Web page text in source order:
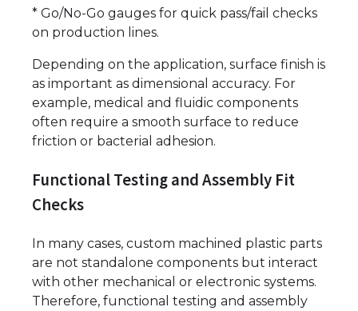
* Go/No-Go gauges for quick pass/fail checks
on production lines.
Depending on the application, surface finish is
as important as dimensional accuracy. For
example, medical and fluidic components
often require a smooth surface to reduce
friction or bacterial adhesion.
Functional Testing and Assembly Fit
Checks
In many cases, custom machined plastic parts
are not standalone components but interact
with other mechanical or electronic systems.
Therefore, functional testing and assembly